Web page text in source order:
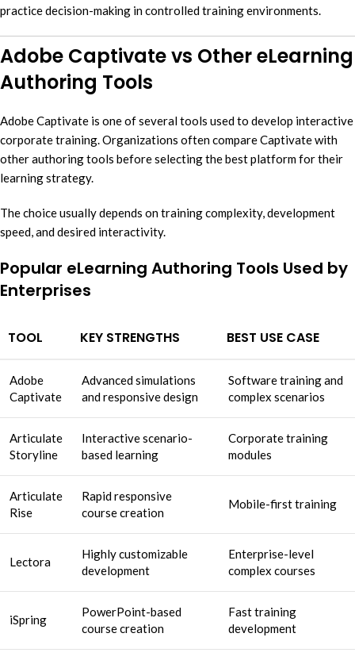
practice decision-making in controlled training environments.
Adobe Captivate vs Other eLearning
Authoring Tools
Adobe Captivate is one of several tools used to develop interactive
corporate training. Organizations often compare Captivate with
other authoring tools before selecting the best platform for their
learning strategy.
The choice usually depends on training complexity, development
speed, and desired interactivity.
Popular eLearning Authoring Tools Used by
Enterprises
TOOL KEY STRENGTHS BEST USE CASE
Adobe
Captivate
Advanced simulations
and responsive design
Software training and
complex scenarios
Articulate
Storyline
Interactive scenario-
based learning
Corporate training
modules
Articulate
Rise
Rapid responsive
course creation
Mobile-first training
Lectora
Highly customizable
development
Enterprise-level
complex courses
iSpring
PowerPoint-based
course creation
Fast training
development